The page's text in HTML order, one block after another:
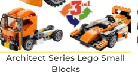
Architect Series Lego Small
Blocks